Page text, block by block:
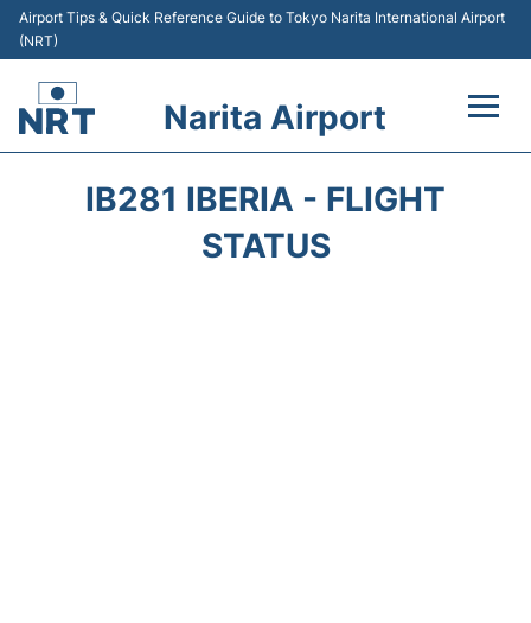
Airport Tips & Quick Reference Guide to Tokyo Narita International Airport
(NRT)
Narita Airport
IB281 IBERIA - FLIGHT
STATUS